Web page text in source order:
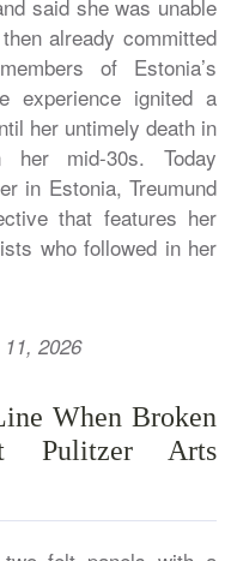
said she was unable
already committed
of Estonia’s
experience ignited a
her untimely death in
mid-30s. Today
in Estonia, Treumund
that features her
who followed in her
2026
When Broken
Pulitzer Arts